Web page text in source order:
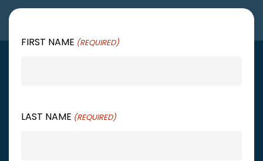
FIRST NAME (REQUIRED)
LAST NAME (REQUIRED)